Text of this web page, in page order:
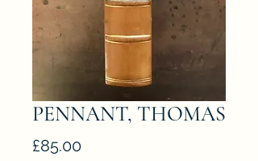
PENNANT, THOMAS
£85.00Price